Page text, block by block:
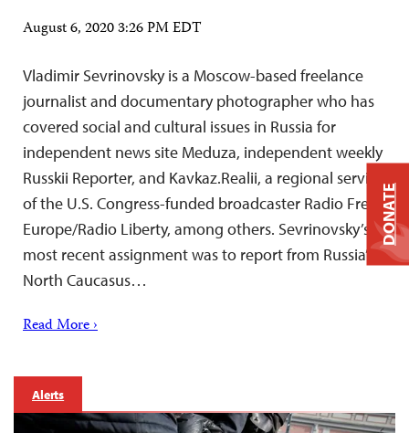
August 6, 2020 3:26 PM EDT
Vladimir Sevrinovsky is a Moscow-based freelance
journalist and documentary photographer who has
covered social and cultural issues in Russia for
independent news site Meduza, independent weekly
Russkii Reporter, and Kavkaz.Realii, a regional service
of the U.S. Congress-funded broadcaster Radio Free
Europe/Radio Liberty, among others. Sevrinovsky’s
most recent assignment was to report from Russia’s
North Caucasus…
Read More ›
Alerts
DONATE